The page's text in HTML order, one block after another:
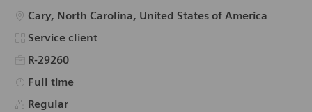
Emplacement
Cary, North Carolina, United States of America
Catégorie
Service client
R-29260
Type d’emploi
Full time
Regular